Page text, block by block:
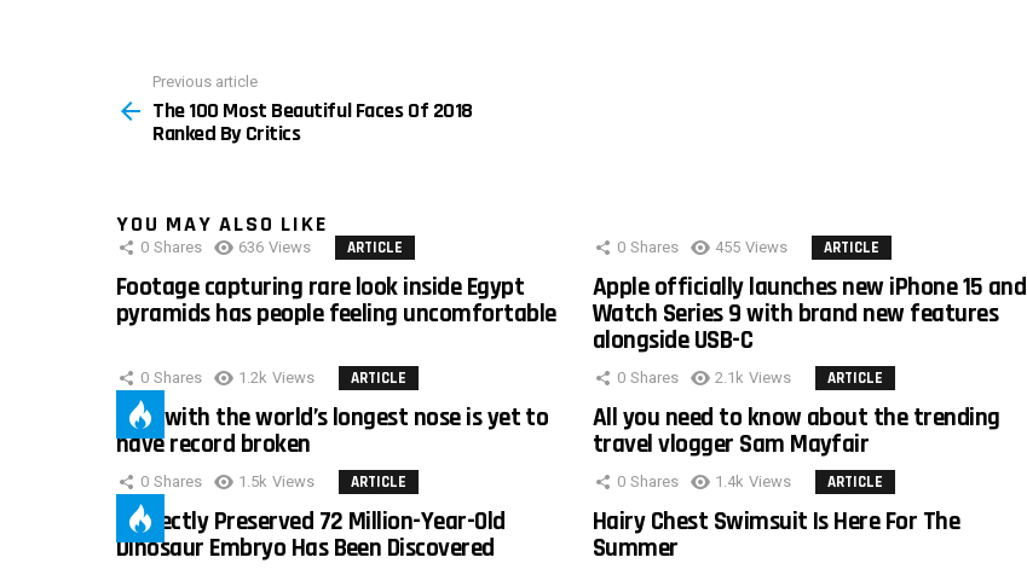
more
Previous article
The 100 Most Beautiful Faces Of 2018
Ranked By Critics
YOU MAY ALSO LIKE
0 Shares 636 Views ARTICLE
Footage capturing rare look inside Egypt
pyramids has people feeling uncomfortable
0 Shares 455 Views ARTICLE
Apple officially launches new iPhone 15 and
Watch Series 9 with brand new features
alongside USB-C
0 Shares 1.2k Views ARTICLE
Man with the world’s longest nose is yet to
have record broken
0 Shares 2.1k Views ARTICLE
All you need to know about the trending
travel vlogger Sam Mayfair
0 Shares 1.5k Views ARTICLE
Perfectly Preserved 72 Million-Year-Old
Dinosaur Embryo Has Been Discovered
0 Shares 1.4k Views ARTICLE
Hairy Chest Swimsuit Is Here For The
Summer